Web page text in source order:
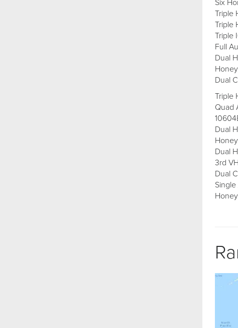
Six
Triple
Triple
Triple
Full
Dual
Dual
Triple
Quad
Dual
Dual
3rd
Dual
Single